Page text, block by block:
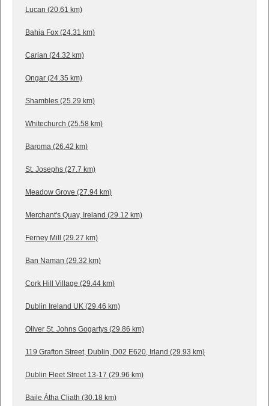
Lucan (20.61 km)
Bahia Fox (24.31 km)
Carian (24.32 km)
Ongar (24.35 km)
Shambles (25.29 km)
Whitechurch (25.58 km)
Baroma (26.42 km)
St. Josephs (27.7 km)
Meadow Grove (27.94 km)
Merchant's Quay, Ireland (29.12 km)
Ferney Mill (29.27 km)
Ban Naman (29.32 km)
Cork Hill Village (29.44 km)
Dublin Ireland UK (29.46 km)
Oliver St. Johns Gogartys (29.86 km)
119 Grafton Street, Dublin, D02 E620, Irland (29.93 km)
Dublin Fleet Street 13-17 (29.96 km)
Baile Átha Cliath (30.18 km)